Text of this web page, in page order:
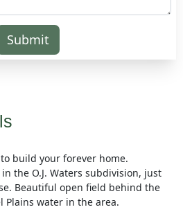
Submit
build your forever home.
the O.J. Waters subdivision, just
Beautiful open field behind the
Plains water in the area.